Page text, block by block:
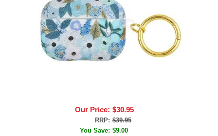
Our Price: $30.95
RRP: $39.95
You Save: $9.00